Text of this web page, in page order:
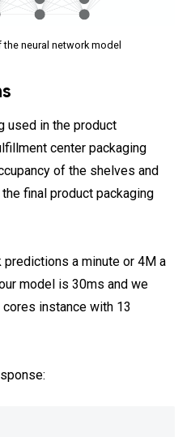
neural network model
used in the product
center packaging
of the shelves and
final product packaging
a minute or 4M a
model is 30ms and we
cores instance with 13